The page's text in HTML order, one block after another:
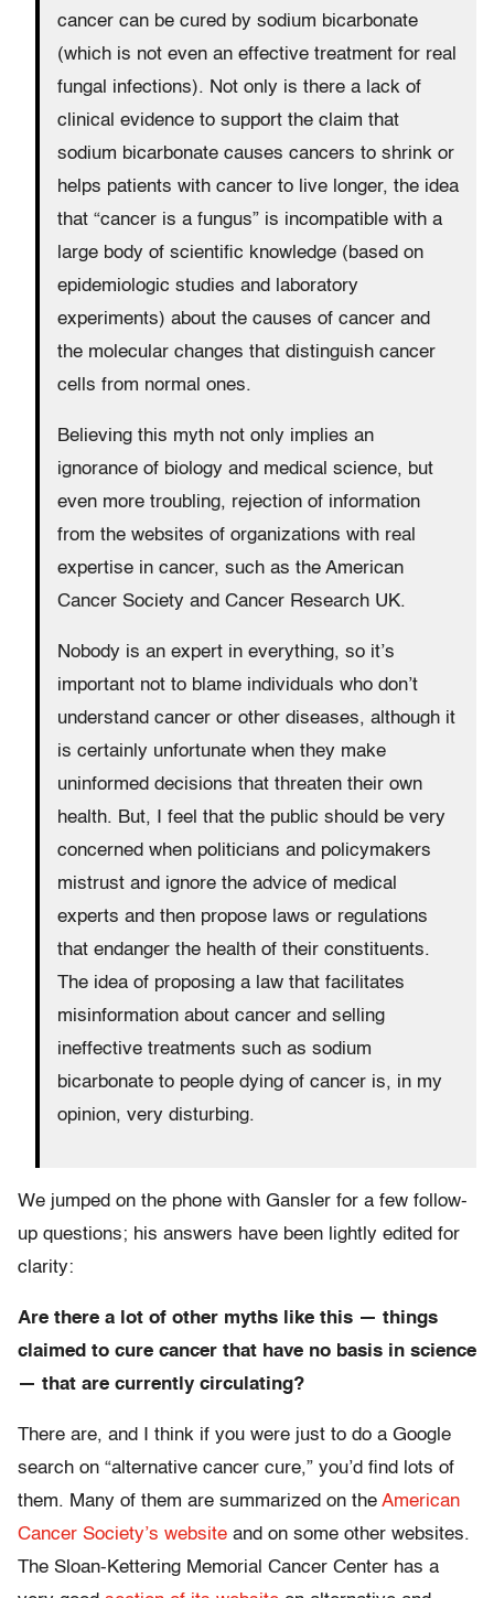
cancer can be cured by sodium bicarbonate
(which is not even an effective treatment for real
fungal infections). Not only is there a lack of
clinical evidence to support the claim that
sodium bicarbonate causes cancers to shrink or
helps patients with cancer to live longer, the idea
that “cancer is a fungus” is incompatible with a
large body of scientific knowledge (based on
epidemiologic studies and laboratory
experiments) about the causes of cancer and
the molecular changes that distinguish cancer
cells from normal ones.
Believing this myth not only implies an
ignorance of biology and medical science, but
even more troubling, rejection of information
from the websites of organizations with real
expertise in cancer, such as the American
Cancer Society and Cancer Research UK.
Nobody is an expert in everything, so it’s
important not to blame individuals who don’t
understand cancer or other diseases, although it
is certainly unfortunate when they make
uninformed decisions that threaten their own
health. But, I feel that the public should be very
concerned when politicians and policymakers
mistrust and ignore the advice of medical
experts and then propose laws or regulations
that endanger the health of their constituents.
The idea of proposing a law that facilitates
misinformation about cancer and selling
ineffective treatments such as sodium
bicarbonate to people dying of cancer is, in my
opinion, very disturbing.
We jumped on the phone with Gansler for a few follow-
up questions; his answers have been lightly edited for
clarity:
Are there a lot of other myths like this — things
claimed to cure cancer that have no basis in science
— that are currently circulating?
There are, and I think if you were just to do a Google
search on “alternative cancer cure,” you’d find lots of
them. Many of them are summarized on the American
Cancer Society’s website and on some other websites.
The Sloan-Kettering Memorial Cancer Center has a